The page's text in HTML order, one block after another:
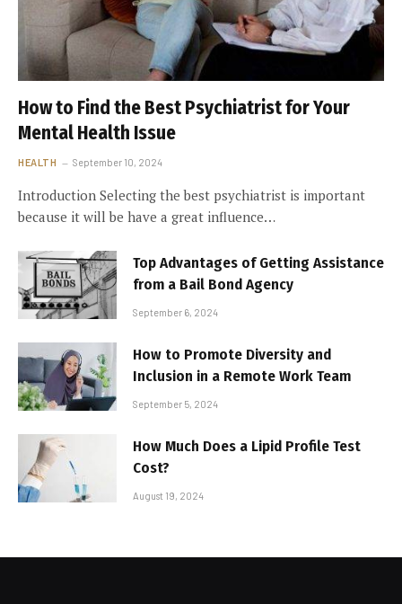
How to Find the Best Psychiatrist for Your
Mental Health Issue
HEALTH September 10, 2024
Introduction Selecting the best psychiatrist is important
because it will be have a great influence…
Top Advantages of Getting Assistance
from a Bail Bond Agency
September 6, 2024
How to Promote Diversity and
Inclusion in a Remote Work Team
September 5, 2024
How Much Does a Lipid Profile Test
Cost?
August 19, 2024